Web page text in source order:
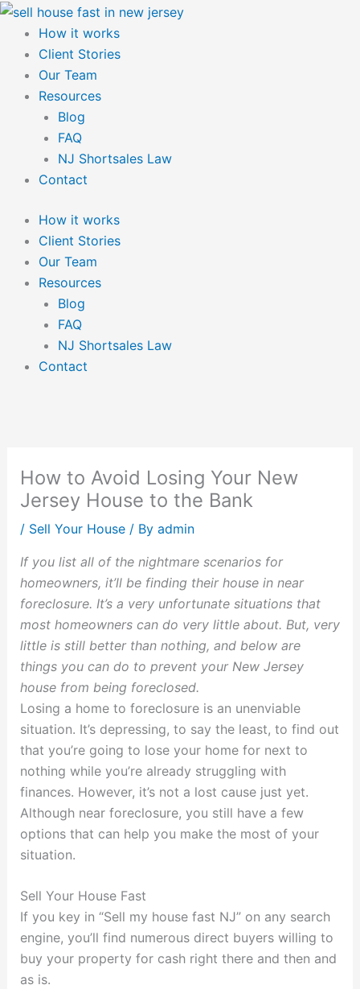
Skip
content
How it works
Client Stories
Our Team
Resources
Blog
FAQ
NJ Shortsales Law
Contact
How it works
Client Stories
Our Team
Resources
Blog
FAQ
NJ Shortsales Law
Contact
How to Avoid Losing Your New
Jersey House to the Bank
/ Sell Your House/ By admin
If you list all of the nightmare scenarios for
homeowners, it’ll be finding their house in near
foreclosure. It’s a very unfortunate situations that
most homeowners can do very little about. But, very
little is still better than nothing, and below are
things you can do to prevent your New Jersey
house from being foreclosed.
Losing a home to foreclosure is an unenviable
situation. It’s depressing, to say the least, to find out
that you’re going to lose your home for next to
nothing while you’re already struggling with
finances. However, it’s not a lost cause just yet.
Although near foreclosure, you still have a few
options that can help you make the most of your
situation.
Sell Your House Fast
If you key in “Sell my house fast NJ” on any search
engine, you’ll find numerous direct buyers willing to
buy your property for cash right there and then and
as is.